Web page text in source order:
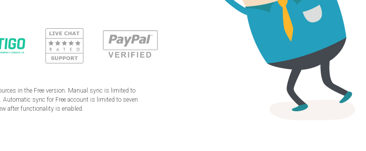
in the Free version. Manual sync is limited to
sync for Free account is limited to seven
after functionality is enabled.